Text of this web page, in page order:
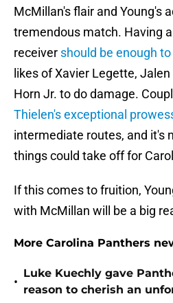
McMillan's flair and Young's
tremendous match. Having
receiver should be enough
likes of Xavier Legette,
Horn Jr. to do damage.
Thielen's exceptional
intermediate routes, and it's
things could take off for
If this comes to fruition,
with McMillan will be a big
More Carolina Panthers
•
Luke Kuechly gave
reason to cherish an